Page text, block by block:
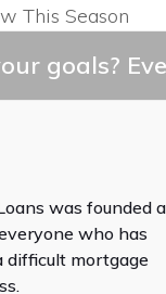
This Season
goals?
was founded
who has
difficult mortgage